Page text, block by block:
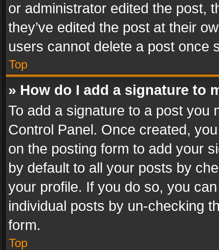
or administrator edited the post,
they’ve edited the post at their
users cannot delete a post once
Top
» How do I add a signature to
To add a signature to a post you
Control Panel. Once created,
on the posting form to add your
by default to all your posts by
your profile. If you do so, you
individual posts by un-checking
form.
Top